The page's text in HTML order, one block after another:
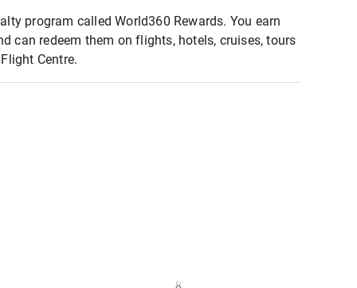
program called World360 Rewards. You earn
can redeem them on flights, hotels, cruises, tours
Centre.